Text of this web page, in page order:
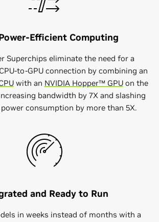
Efficient Computing
Superchips eliminate the need for a
to-GPU connection by combining an
with an NVIDIA Hopper™ GPUon the
bandwidth by 7X and slashing
consumption by more than 5X.
and Ready to Run
in weeks instead of months with a